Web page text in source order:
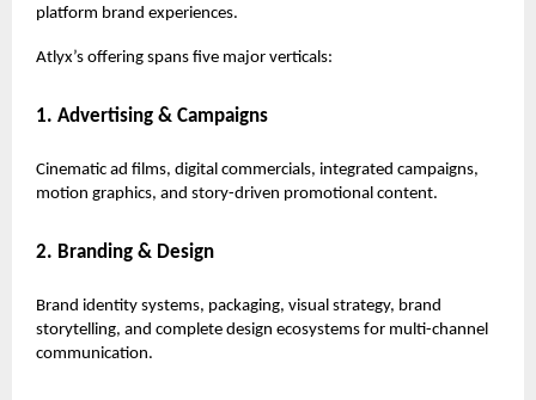
platform brand experiences.
Atlyx’s offering spans five major verticals:
1. Advertising & Campaigns
Cinematic ad films, digital commercials, integrated campaigns,
motion graphics, and story-driven promotional content.
2. Branding & Design
Brand identity systems, packaging, visual strategy, brand
storytelling, and complete design ecosystems for multi-channel
communication.